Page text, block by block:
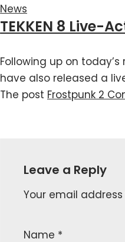
News
TEKKEN 8 Live-
Following up on
have also released a
The post Frostpunk 2
Leave a Reply
Your email
Name *